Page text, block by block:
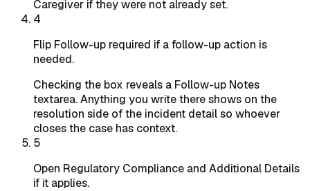
Caregiver if they were not already set.
4
Flip Follow-up required if a follow-up action is
needed.
Checking the box reveals a Follow-up Notes
textarea. Anything you write there shows on the
resolution side of the incident detail so whoever
closes the case has context.
5
Open Regulatory Compliance and Additional Details
if it applies.